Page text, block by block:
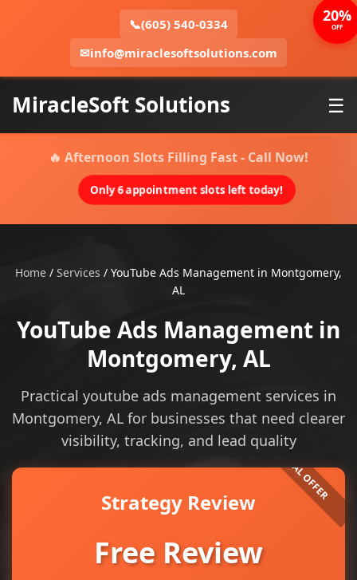
📞(605) 540-0334
✉info@miraclesoftsolutions.com
MiracleSoft Solutions ☰
🔥 Afternoon Slots Filling Fast - Call Now!
Only 6 appointment slots left today!
Home / Services / YouTube Ads Management in Montgomery,
AL
YouTube Ads Management in
Montgomery, AL
Practical youtube ads management services in
Montgomery, AL for businesses that need clearer
visibility, tracking, and lead quality
Strategy Review
Free Review
20%
OFF